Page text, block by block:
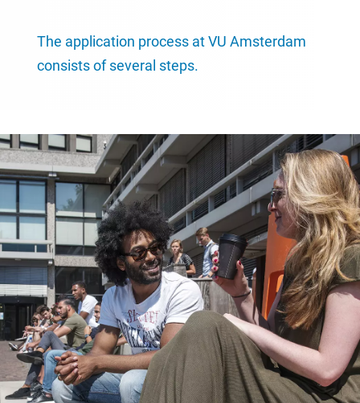
The application process at VU Amsterdam
consists of several steps.